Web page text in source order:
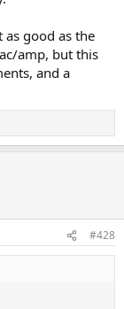
good as the
amp, but this
and a
#428